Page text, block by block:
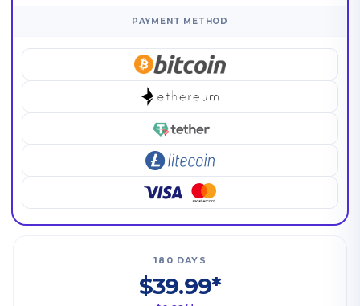
PAYMENT METHOD
180 DAYS
$39.99*